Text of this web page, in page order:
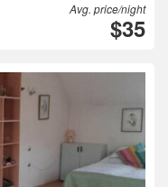
Avg. price/night
$35